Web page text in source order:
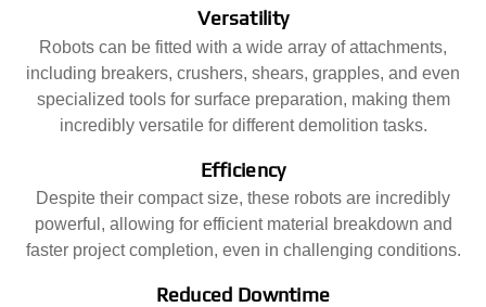
Versatility
Robots can be fitted with a wide array of attachments,
including breakers, crushers, shears, grapples, and even
specialized tools for surface preparation, making them
incredibly versatile for different demolition tasks.
Efficiency
Despite their compact size, these robots are incredibly
powerful, allowing for efficient material breakdown and
faster project completion, even in challenging conditions.
Reduced Downtime